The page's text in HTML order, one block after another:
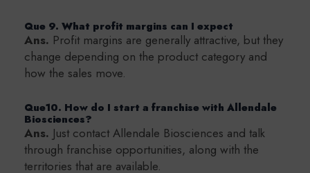
Que 9. What profit margins can I expect
Ans. Profit margins are generally attractive, but they
change depending on the product category and
how the sales move.
Que10. How do I start a franchise with Allendale
Biosciences?
Ans. Just contact Allendale Biosciences and talk
through franchise opportunities, along with the
territories that are available.